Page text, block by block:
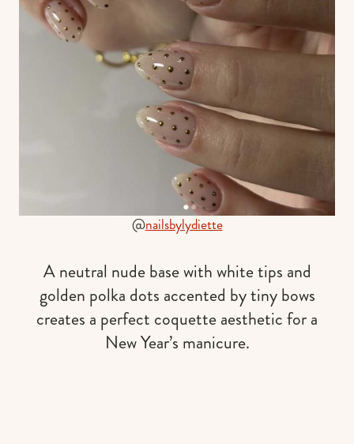
@nailsbylydiette
A neutral nude base with white tips and
golden polka dots accented by tiny bows
creates a perfect coquette aesthetic for a
New Year’s manicure.